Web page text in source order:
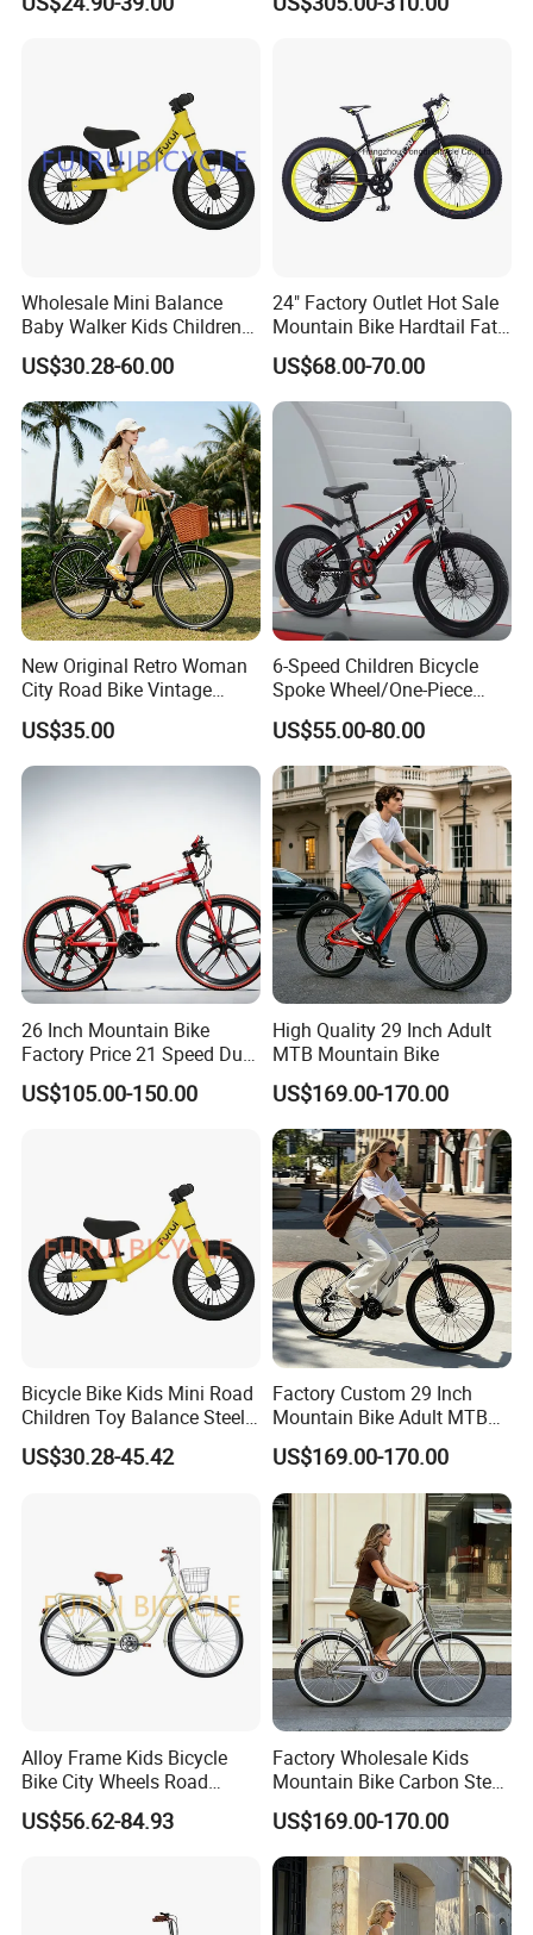
Distance
Wholesale Mini Balance
Baby Walker Kids Children
Bicycle Bike OEM Road
Factory
US$30.28-60.00
24" Factory Outlet Hot Sale
Mountain Bike Hardtail Fat
Tire Bike with CE for
Children Snow Bicycle
US$68.00-70.00
New Original Retro Woman
City Road Bike Vintage
Beach Cruiser Bicycle
US$35.00
6-Speed Children Bicycle
Spoke Wheel/One-Piece
Wheel
US$55.00-80.00
26 Inch Mountain Bike
Factory Price 21 Speed Dual
Disc Brake 3-Year Warranty
US$105.00-150.00
High Quality 29 Inch Adult
MTB Mountain Bike
US$169.00-170.00
Bicycle Bike Kids Mini Road
Children Toy Balance Steel
Frame Baby Walker
US$30.28-45.42
Factory Custom 29 Inch
Mountain Bike Adult MTB
Bicycle
US$169.00-170.00
Alloy Frame Kids Bicycle
Bike City Wheels Road
Cycling Dirt Cycle 26''
US$56.62-84.93
Factory Wholesale Kids
Mountain Bike Carbon Steel
Adult Bike
US$169.00-170.00